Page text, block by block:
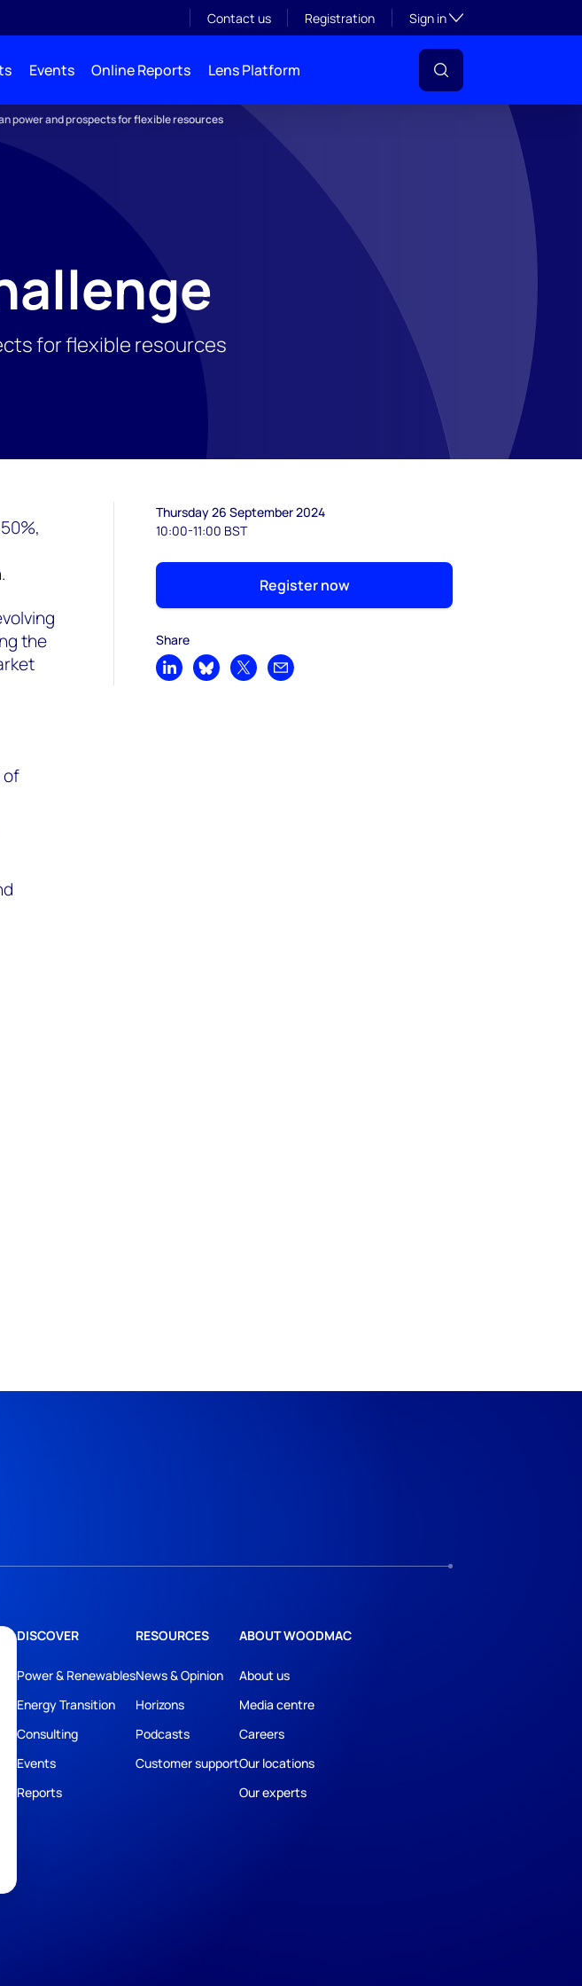
Contact us Registration Sign inToggle subsection
Events Online Reports Lens Platform
power and prospects for flexible resources
for flexible resources
the
of
Thursday 26 September 2024
10:00-11:00 BST
Register now
Share
Share on LinkedIn
Share on Bluesky
Share on XShare by email
DISCOVER
Power & Renewables
Energy Transition
Consulting
Events
Reports
RESOURCES
News & Opinion
Horizons
Podcasts
Customer support
ABOUT WOODMAC
About us
Media centre
Careers
Our locations
Our experts